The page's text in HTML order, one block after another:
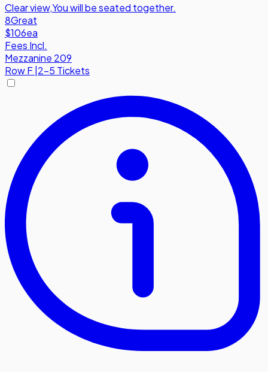
Clear view,You will be seated together.
8Great
$106ea
Fees Incl.
Mezzanine 209
RowF|2-5 Tickets